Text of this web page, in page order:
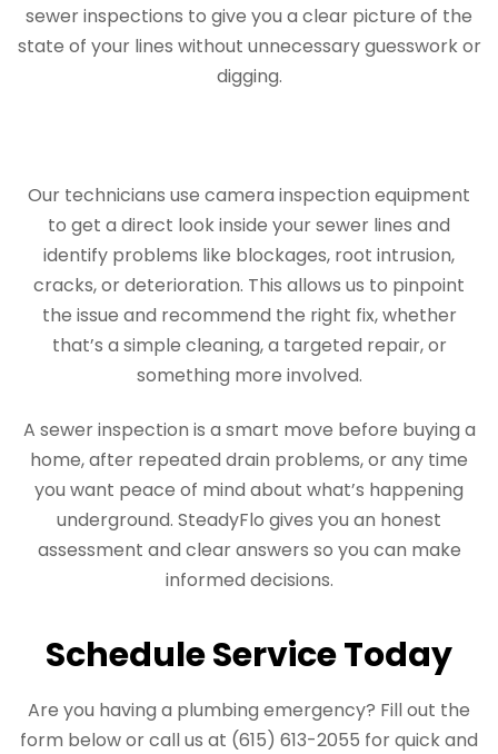
sewer inspections to give you a clear picture of the
state of your lines without unnecessary guesswork or
digging.
Our technicians use camera inspection equipment
to get a direct look inside your sewer lines and
identify problems like blockages, root intrusion,
cracks, or deterioration. This allows us to pinpoint
the issue and recommend the right fix, whether
that’s a simple cleaning, a targeted repair, or
something more involved.
A sewer inspection is a smart move before buying a
home, after repeated drain problems, or any time
you want peace of mind about what’s happening
underground. SteadyFlo gives you an honest
assessment and clear answers so you can make
informed decisions.
Schedule Service Today
Are you having a plumbing emergency? Fill out the
form below or call us at (615) 613-2055 for quick and